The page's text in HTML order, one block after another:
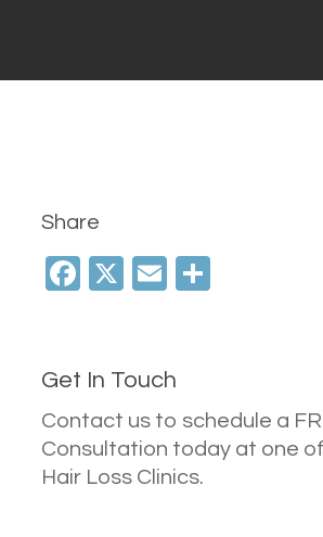
Share
Facebook
X Email
Get In Touch
Contact us to schedule a
Consultation today at one
Hair Loss Clinics.